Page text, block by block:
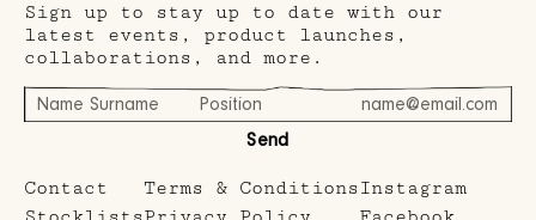
Sign up to stay up to date with our
latest events, product launches,
collaborations, and more.
Send
Contact
Terms & Conditions Instagram